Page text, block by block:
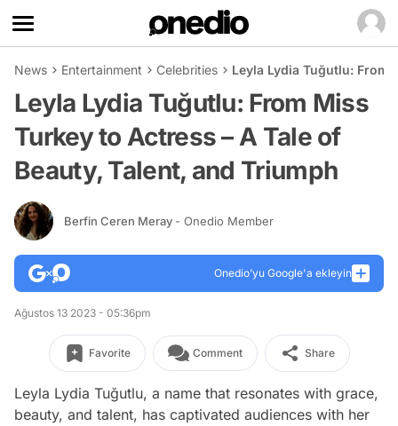
News Entertainment Celebrities Leyla Lydia Tuğutlu: From
Leyla Lydia Tuğutlu: From Miss
Turkey to Actress – A Tale of
Beauty, Talent, and Triumph
Berfin Ceren Meray - Onedio Member
Onedio’yu Google'a ekleyin
Ağustos 13 2023 - 05:36pm
Favorite Comment Share
Leyla Lydia Tuğutlu, a name that resonates with grace,
beauty, and talent, has captivated audiences with her